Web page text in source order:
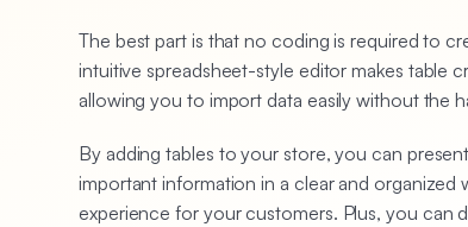
The best part is that no coding is required to
intuitive spreadsheet-style editor makes table
allowing you to import data easily without the
By adding tables to your store, you can
important information in a clear and organized
experience for your customers. Plus, you can